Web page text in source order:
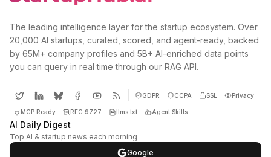
The leading intelligence layer for the startup ecosystem. Over
20,000 AI startups, curated, scored, and agent-ready, backed
by 65M+ company profiles and 5B+ AI-enriched data points
you can query in real time through our RAG API.
GDPR CCPA SSL Privacy
MCP Ready RFC 9727 llms.txt Agent Skills
AI Daily Digest
Top AI & startup news each morning
Google